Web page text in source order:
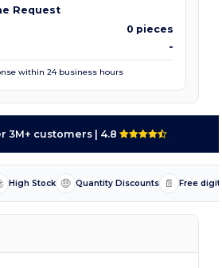
Request
0 pieces
-
within 24 business hours
3M+ customers | 4.8
High Stock 🤑 Quantity Discounts 📄 Free